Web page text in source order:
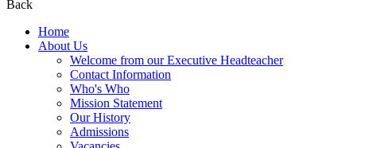
Back
Home
About Us
Welcome from our Executive Headteacher
Contact Information
Who's Who
Mission Statement
Our History
Admissions